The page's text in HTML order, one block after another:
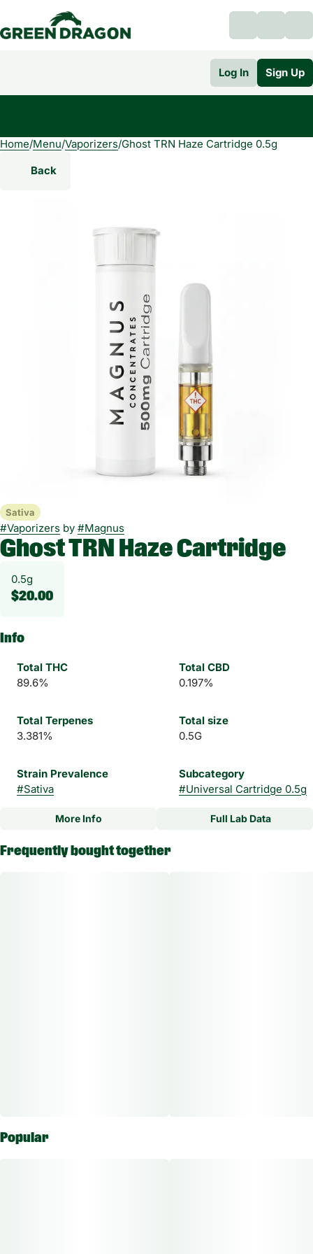
Log In Sign Up
Home/Menu/Vaporizers/Ghost TRN Haze Cartridge 0.5g
Back
Sativa
#Vaporizers by #Magnus
Ghost TRN Haze Cartridge
0.5g
$20.00
Info
Total THC
89.6%
Total CBD
0.197%
Total Terpenes
3.381%
Total size
0.5G
Strain Prevalence
#Sativa
Subcategory
#Universal Cartridge 0.5g
Strain
More Info Full Lab Data
Frequently bought together
Popular
0